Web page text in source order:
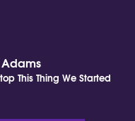
This Thing We Started